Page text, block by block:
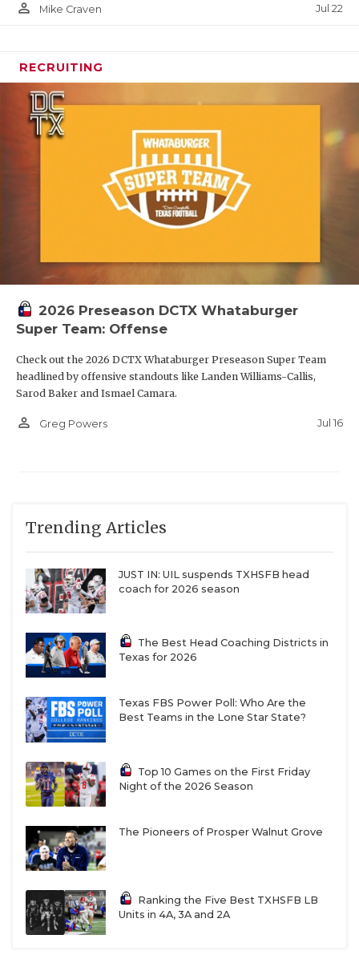
person_outline Mike Craven Jul 22
RECRUITING
2026 Preseason DCTX Whataburger
Super Team: Offense
Check out the 2026 DCTX Whataburger Preseason Super Team
headlined by offensive standouts like Landen Williams-Callis,
Sarod Baker and Ismael Camara.
person_outline Greg Powers Jul 16
Trending Articles
JUST IN: UIL suspends TXHSFB head
coach for 2026 season
The Best Head Coaching Districts in
Texas for 2026
Texas FBS Power Poll: Who Are the
Best Teams in the Lone Star State?
Top 10 Games on the First Friday
Night of the 2026 Season
The Pioneers of Prosper Walnut Grove
Ranking the Five Best TXHSFB LB
Units in 4A, 3A and 2A